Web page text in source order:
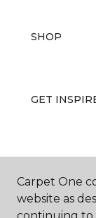
SHOP
GET
Carpet One
website as